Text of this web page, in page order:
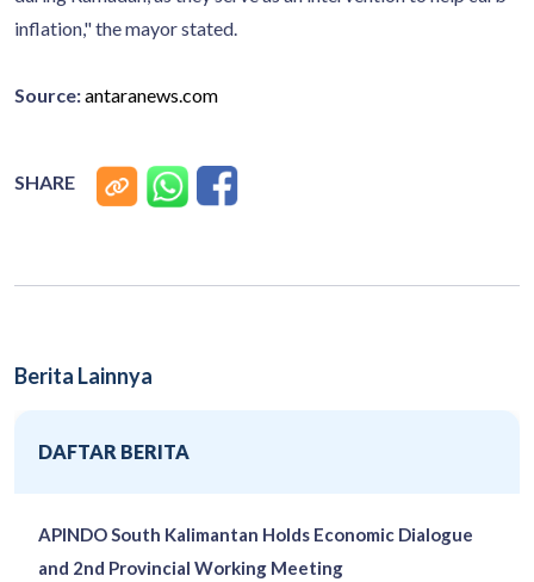
inflation," the mayor stated.
Source:antaranews.com
SHARE
Berita Lainnya
DAFTAR BERITA
APINDO South Kalimantan Holds Economic Dialogue
and 2nd Provincial Working Meeting